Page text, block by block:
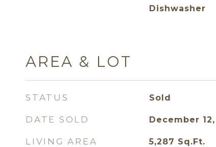
Dishwasher
AREA & LOT
STATUS Sold
DATE SOLD December
LIVING AREA 5,287 Sq.Ft.